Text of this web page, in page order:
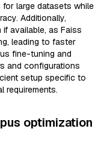
large datasets while
Additionally,
available, as Faiss
leading to faster
fine-tuning and
and configurations
setup specific to
requirements.
optimization